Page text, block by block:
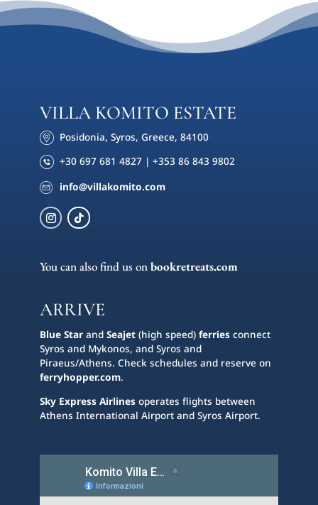
VILLA KOMITO ESTATE
Posidonia, Syros, Greece, 84100
+30 697 681 4827 | +353 86 843 9802
info@villakomito.com
You can also find us onbookretreats.com
ARRIVE
Blue Star and Seajet (high speed) ferries connect
Syros and Mykonos, and Syros and
Piraeus/Athens. Check schedules and reserve on
ferryhopper.com.
Sky Express Airlines operates flights between
Athens International Airport and Syros Airport.